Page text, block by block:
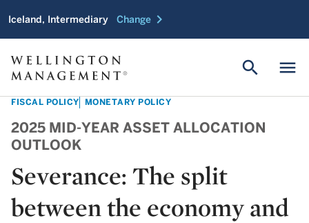
Iceland, Intermediary Change chevron_right
menu
search
FISCAL POLICY MONETARY POLICY
2025 MID-YEAR ASSET ALLOCATION
OUTLOOK
Severance: The split
between the economy and